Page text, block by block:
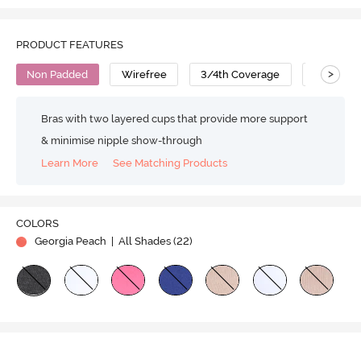
PRODUCT FEATURES
Non Padded Wirefree 3/4th Coverage T-Shirt
>
Bras with two layered cups that provide more support
& minimise nipple show-through
Learn More
See Matching Products
COLORS
Georgia Peach
| All Shades (22)